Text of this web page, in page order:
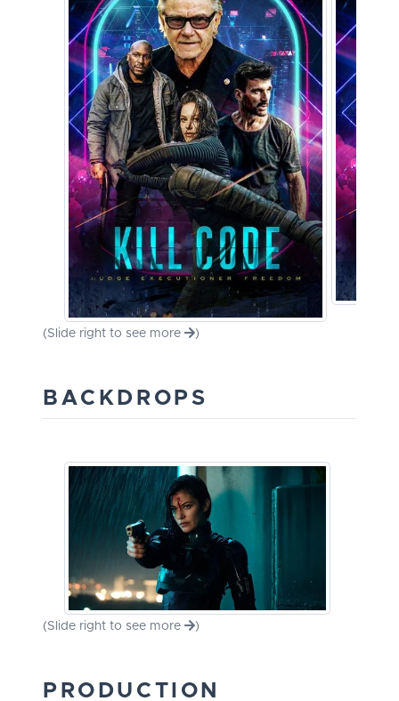
(Slide right to see more )
BACKDROPS
(Slide right to see more )
PRODUCTION